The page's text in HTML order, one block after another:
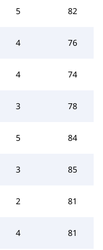
5 82
4 76
4 74
3 78
5 84
3 85
2 81
4 81